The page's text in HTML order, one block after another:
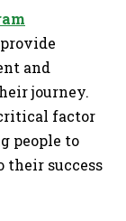
and
journey.
factor
people to
their success